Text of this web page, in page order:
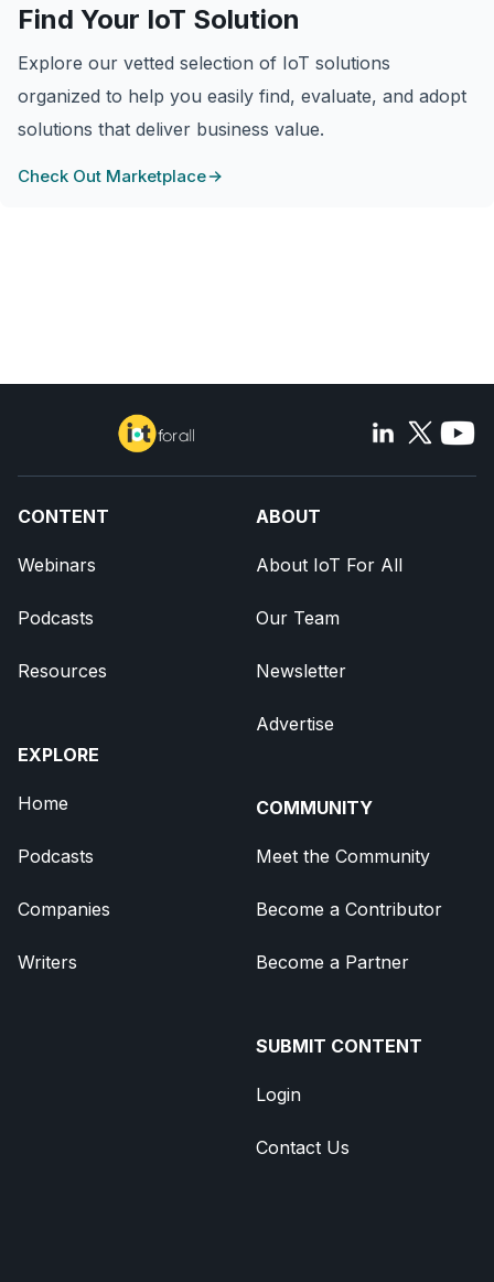
Find Your IoT Solution
Explore our vetted selection of IoT solutions
organized to help you easily find, evaluate, and adopt
solutions that deliver business value.
Check Out Marketplace
CONTENT
Webinars
Podcasts
Resources
EXPLORE
Home
Podcasts
Companies
Writers
ABOUT
About IoT For All
Our Team
Newsletter
Advertise
COMMUNITY
Meet the Community
Become a Contributor
Become a Partner
SUBMIT CONTENT
Login
Contact Us